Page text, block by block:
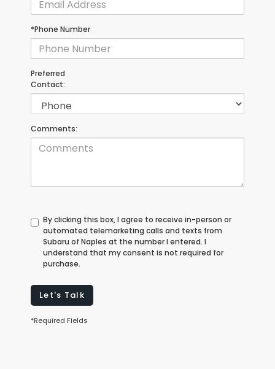
*Phone Number
Preferred
Contact:
Comments:
By clicking this box, I agree to receive in-person or
automated telemarketing calls and texts from
Subaru of Naples at the number I entered. I
understand that my consent is not required for
purchase.
Let's Talk
*Required Fields